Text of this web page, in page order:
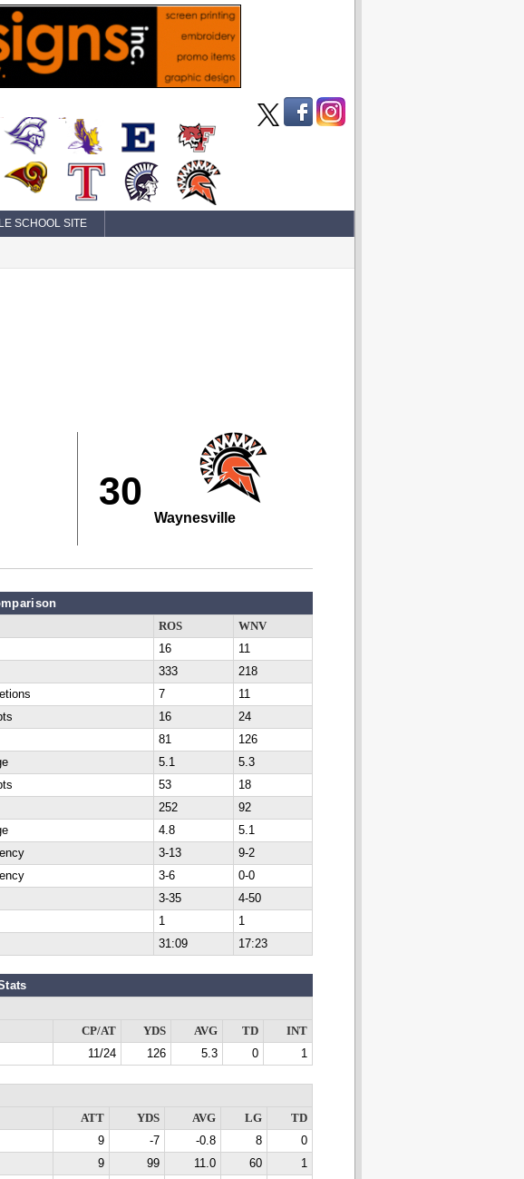
SCHOOL SITE
30
Waynesville
ROS
WNV
16
11
333
218
7
11
16
24
81
126
5.1
5.3
53
18
252
92
4.8
5.1
3-13
9-2
3-6
0-0
3-35
4-50
1
1
31:09 17:23
CP/AT
YDS AVG TD
INT
11/24 126 5.3 0 1
ATT
YDS AVG LG
TD
9 -7 -0.8 8
0
9 99 11.0 60
1